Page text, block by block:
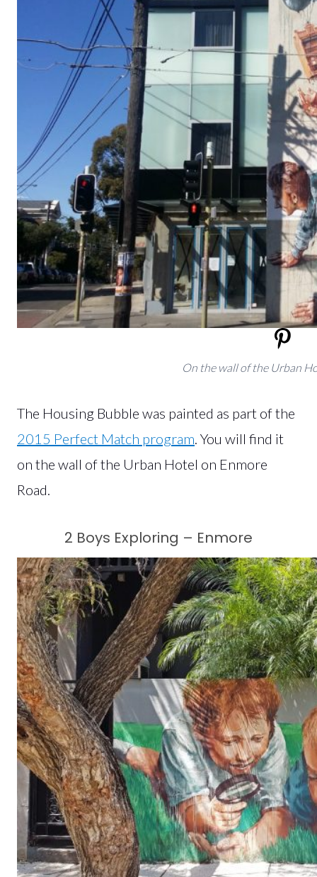
On the wall of the Urban
The Housing Bubble was painted as part of the
2015 Perfect Match program . You will find it
on the wall of the Urban Hotel on Enmore
Road.
2 Boys Exploring – Enmore